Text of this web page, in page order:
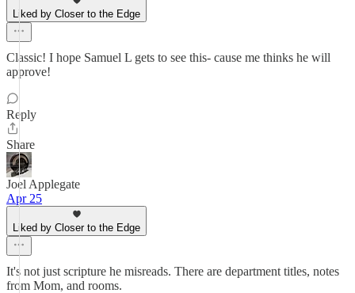
Liked by Closer to the Edge
Classic! I hope Samuel L gets to see this- cause me thinks he will
approve!
Reply
Share
Joel Applegate
Apr 25
Liked by Closer to the Edge
It's not just scripture he misreads. There are department titles, notes
from Mom, and rooms.